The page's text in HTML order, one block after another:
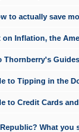
to actually save
Inflation, the
Thornberry's
to Tipping in the
to Credit Cards
What you